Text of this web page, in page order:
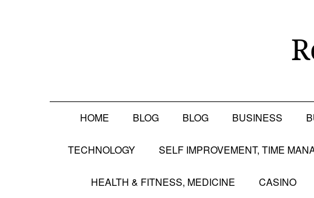
HOME BLOG BLOG BUSINESS
TECHNOLOGY SELF IMPROVEMENT, TIME
HEALTH & FITNESS, MEDICINE CASINO